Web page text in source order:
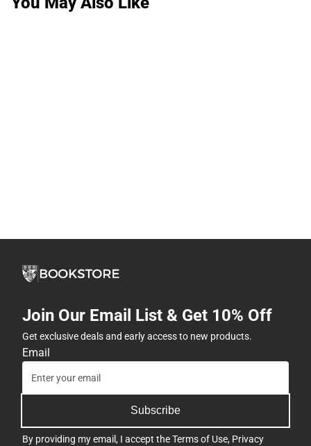
Join Our Email List & Get 10% Off
Get exclusive deals and early access to new products.
Email
Subscribe
By providing my email, I accept theTerms of Use, Privacy